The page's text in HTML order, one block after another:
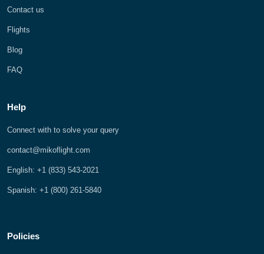
Contact us
Flights
Blog
FAQ
Help
Connect with to solve your query
contact@mikoflight.com
English: +1 (833) 543-2021
Spanish: +1 (800) 261-5840
Policies